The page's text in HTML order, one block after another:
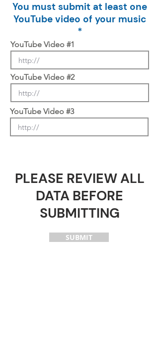
You must submit at least one
YouTube video of your music
*
YouTube Video #1
YouTube Video #2
YouTube Video #3
PLEASE REVIEW ALL
DATA BEFORE
SUBMITTING
SUBMIT